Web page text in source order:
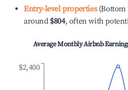
Entry-level properties(Bottom
around $804, often with
Average Monthly Airbnb
$2,400